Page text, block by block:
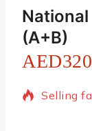
(A+B)
AED320
16
Selling